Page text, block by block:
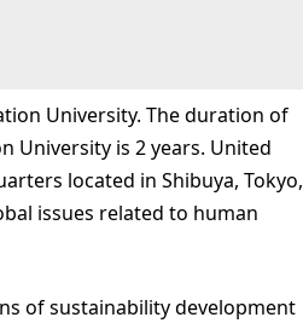
University. The duration of
University is 2 years. United
located in Shibuya, Tokyo,
issues related to human
of sustainability development